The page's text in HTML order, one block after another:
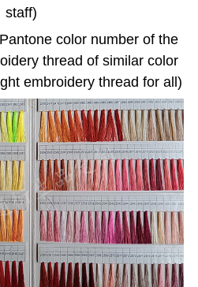
staff)
color number of the
thread of similar color
embroidery thread for all)